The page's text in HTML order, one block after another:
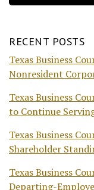
RECENT POSTS
Texas Business
Nonresident
Texas Business
to Continue
Texas Business
Shareholder
Texas Business
Departing-